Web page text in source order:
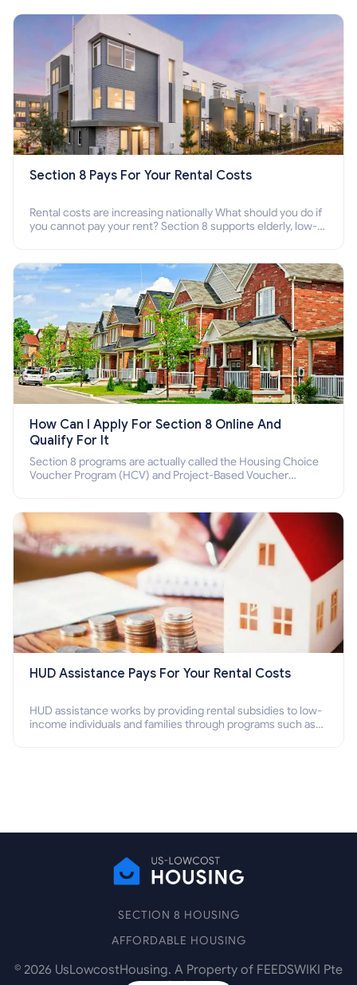
Section 8 Pays For Your Rental Costs
Rental costs are increasing nationally What should you do if
you cannot pay your rent? Section 8 supports elderly, low-
How Can I Apply For Section 8 Online And
Qualify For It
Section 8 programs are actually called the Housing Choice
Voucher Program (HCV) and Project-Based Voucher
HUD Assistance Pays For Your Rental Costs
HUD assistance works by providing rental subsidies to low-
income individuals and families through programs such as
SECTION 8 HOUSING
AFFORDABLE HOUSING
© 2026 UsLowcostHousing. A Property of FEEDSWIKI Pte